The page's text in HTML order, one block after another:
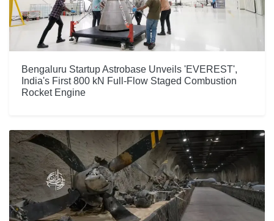
Bengaluru Startup Astrobase Unveils 'EVEREST',
India's First 800 kN Full-Flow Staged Combustion
Rocket Engine